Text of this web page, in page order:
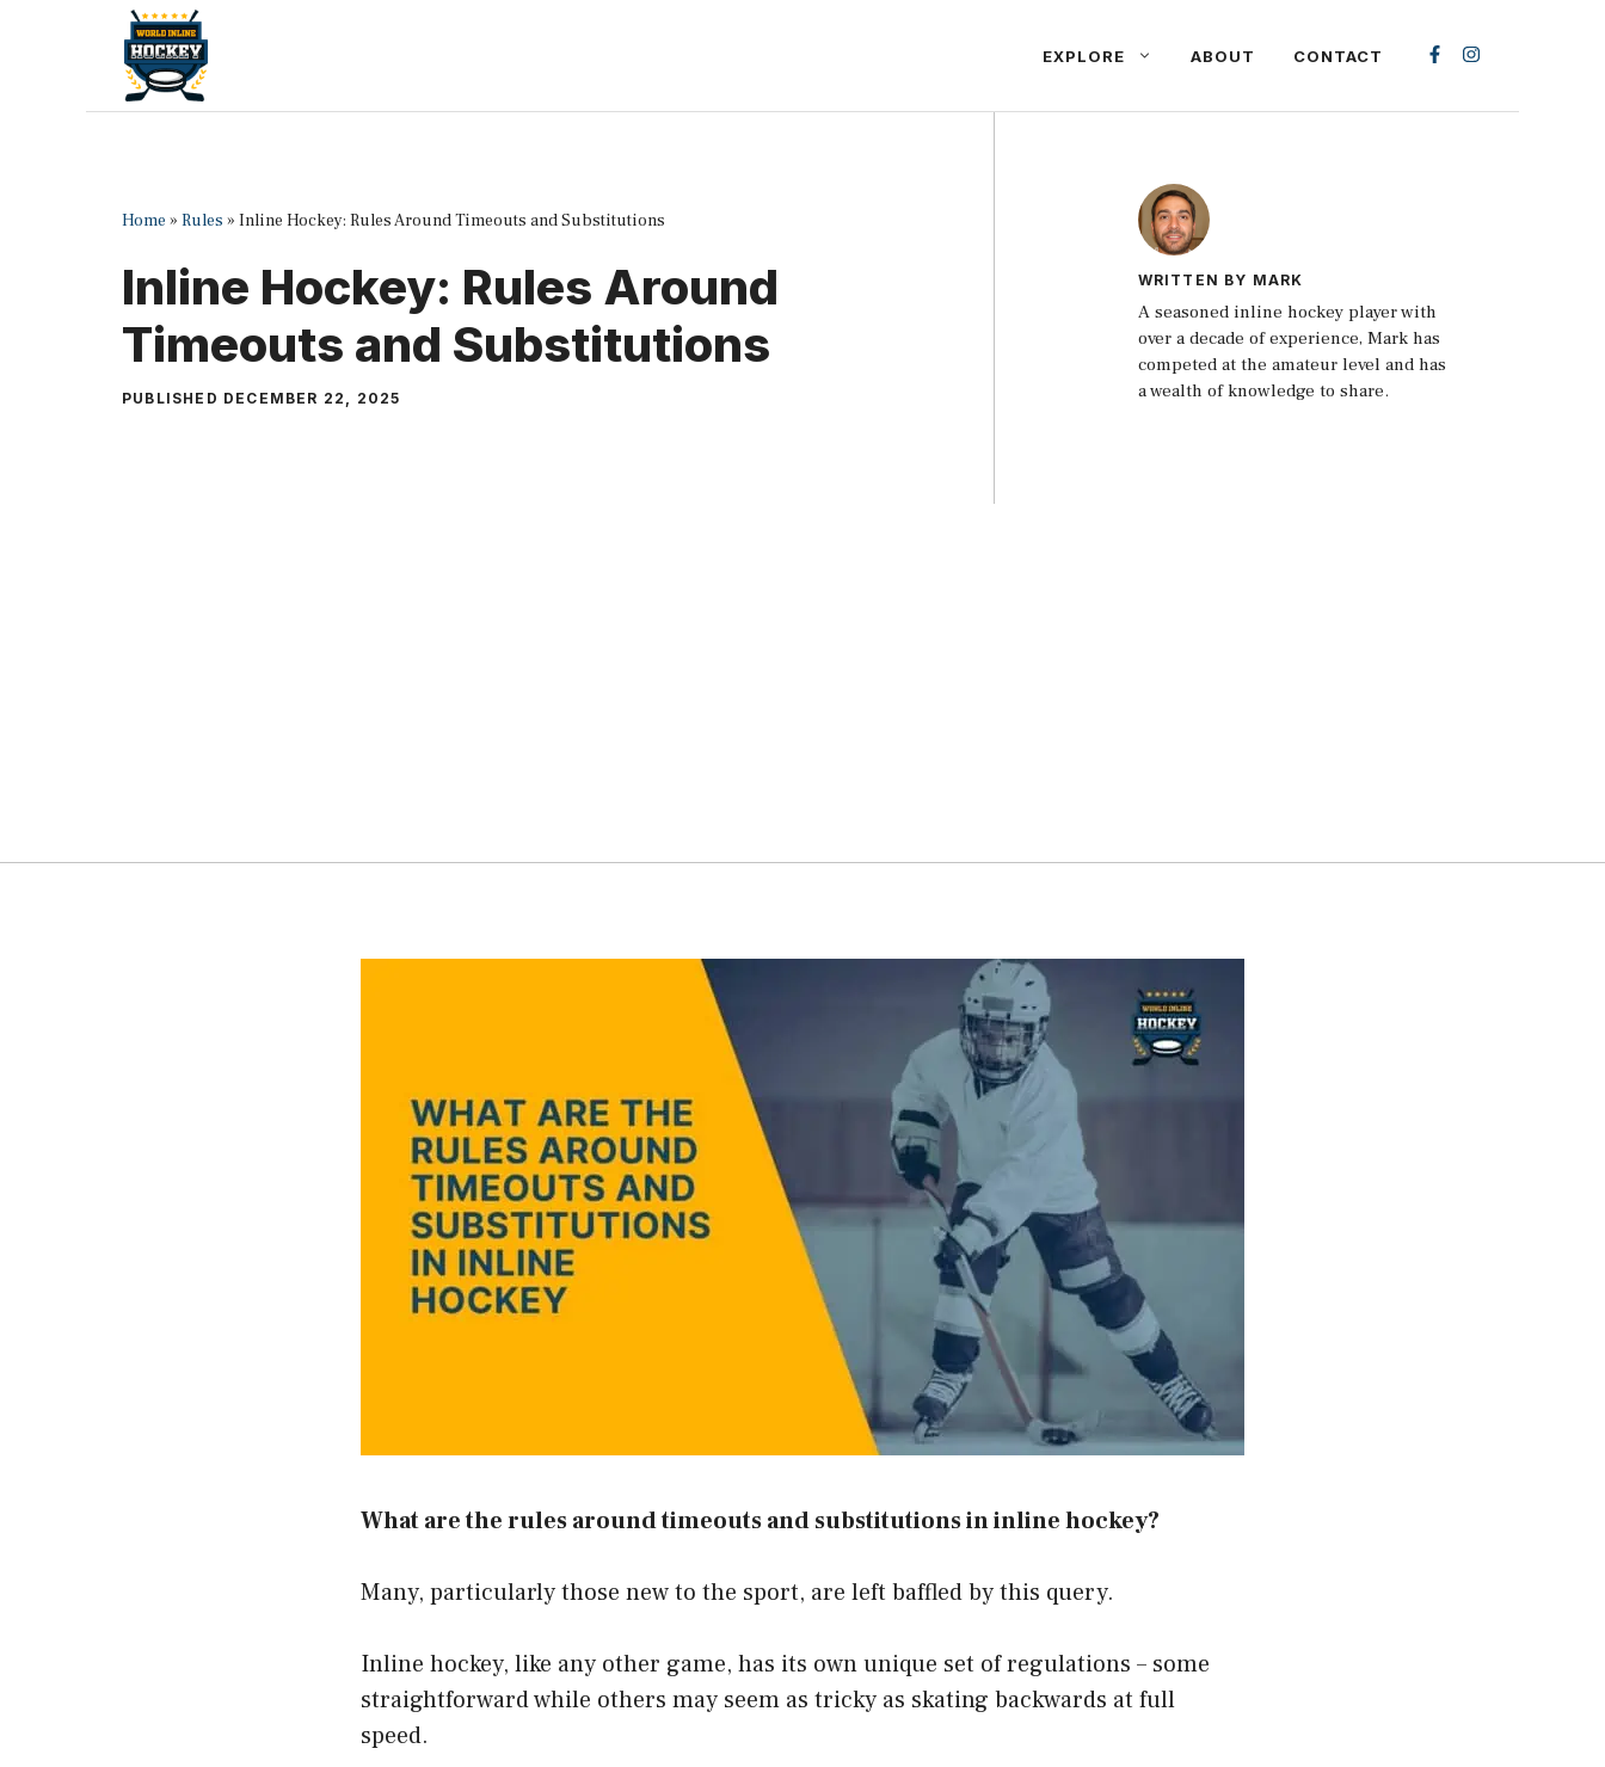
EXPLORE ABOUT CONTACT
Home » Rules » Inline Hockey: Rules Around Timeouts and Substitutions
Inline Hockey: Rules Around
Timeouts and Substitutions
PUBLISHED DECEMBER 22, 2025
WRITTEN BY MARK
A seasoned inline hockey player with
over a decade of experience, Mark has
competed at the amateur level and has
a wealth of knowledge to share.
What are the rules around timeouts and substitutions in inline hockey?
Many, particularly those new to the sport, are left baffled by this query.
Inline hockey, like any other game, has its own unique set of regulations – some
straightforward while others may seem as tricky as skating backwards at full
speed.